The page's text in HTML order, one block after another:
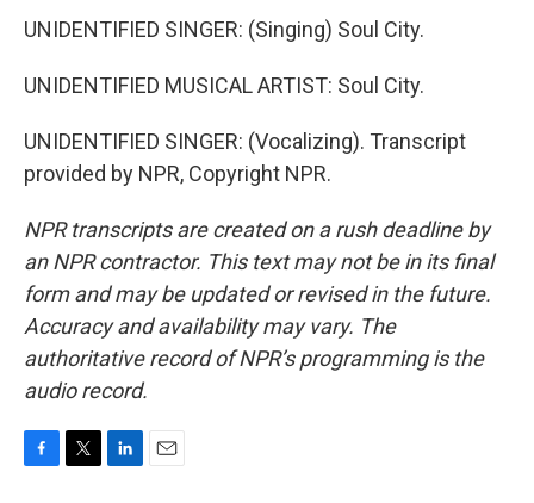
UNIDENTIFIED SINGER: (Singing) Soul City.
UNIDENTIFIED MUSICAL ARTIST: Soul City.
UNIDENTIFIED SINGER: (Vocalizing). Transcript
provided by NPR, Copyright NPR.
NPR transcripts are created on a rush deadline by
an NPR contractor. This text may not be in its final
form and may be updated or revised in the future.
Accuracy and availability may vary. The
authoritative record of NPR’s programming is the
audio record.